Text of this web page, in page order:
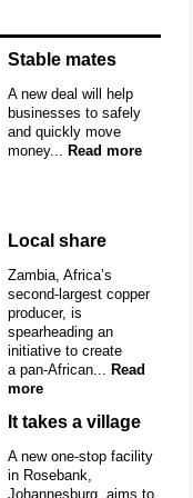
Stable mates
A new deal will help
businesses to safely
and quickly move
money... Read more
Local share
Zambia, Africa’s
second-largest copper
producer, is
spearheading an
initiative to create
a pan-African... Read
more
It takes a village
A new one-stop facility
in Rosebank,
Johannesburg, aims to